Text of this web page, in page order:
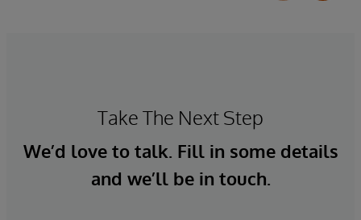
Take The Next Step
We’d love to talk. Fill in some details
and we’ll be in touch.